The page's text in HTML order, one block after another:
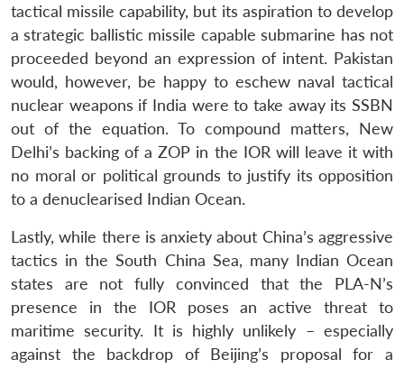
tactical missile capability, but its aspiration to develop
a strategic ballistic missile capable submarine has not
proceeded beyond an expression of intent. Pakistan
would, however, be happy to eschew naval tactical
nuclear weapons if India were to take away its SSBN
out of the equation. To compound matters, New
Delhi’s backing of a ZOP in the IOR will leave it with
no moral or political grounds to justify its opposition
to a denuclearised Indian Ocean.
Lastly, while there is anxiety about China’s aggressive
tactics in the South China Sea, many Indian Ocean
states are not fully convinced that the PLA-N’s
presence in the IOR poses an active threat to
maritime security. It is highly unlikely – especially
against the backdrop of Beijing’s proposal for a